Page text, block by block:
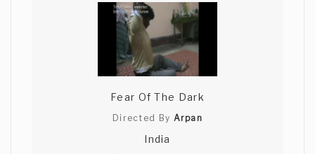
Fear Of The Dark
Directed By Arpan
India